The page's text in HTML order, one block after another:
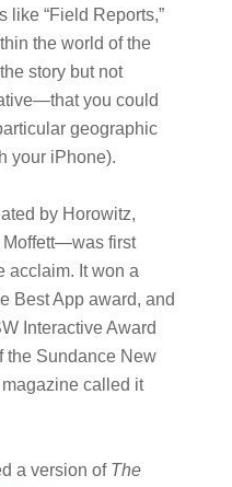
like “Field Reports,”
the world of the
story but not
you could
geographic
your iPhone).
by Horowitz,
Moffett—was first
acclaim. It won a
Best App award, and
Interactive Award
the Sundance New
called it
a version of The